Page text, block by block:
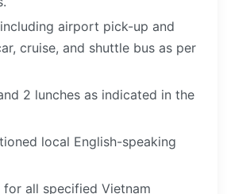
airport pick-up and
cruise, and shuttle bus as per
2 lunches as indicated in the
local English-speaking
for all specified Vietnam